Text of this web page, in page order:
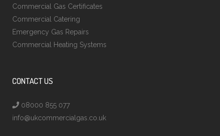
Commercial Gas Certificates
Commercial Catering
Emergency Gas Repairs
Commercial Heating Systems
CONTACT US
08000 855 077
info@ukcommercialgas.co.uk